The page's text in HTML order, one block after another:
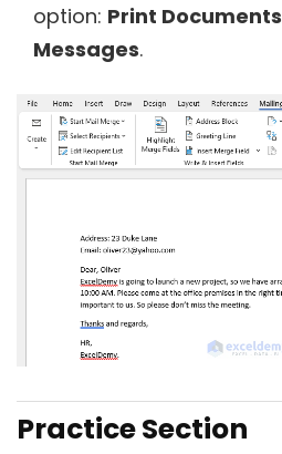
option: Print Documents
Messages.
Practice Section